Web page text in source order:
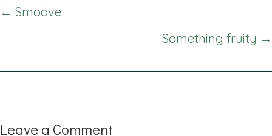
Posts
← Smoove
Something fruity →
Leave a Comment